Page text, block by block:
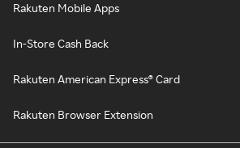
Rakuten Mobile Apps
In-Store Cash Back
Rakuten American Express® Card
Rakuten Browser Extension